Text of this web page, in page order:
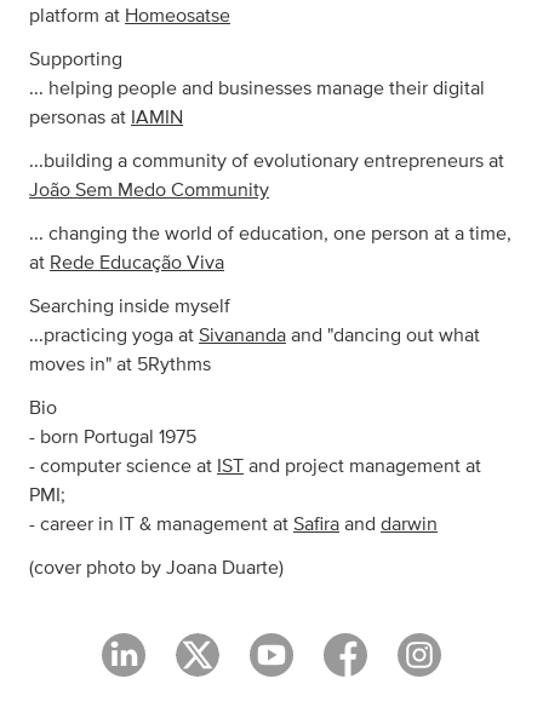
platform at Homeosatse
Supporting
... helping people and businesses manage their digital
personas at IAMIN
...building a community of evolutionary entrepreneurs at
João Sem Medo Community
... changing the world of education, one person at a time,
at Rede Educação Viva
Searching inside myself
...practicing yoga at Sivananda and "dancing out what
moves in" at 5Rythms
Bio
- born Portugal 1975
- computer science at IST and project management at
PMI;
- career in IT & management at Safira and darwin
(cover photo by Joana Duarte)